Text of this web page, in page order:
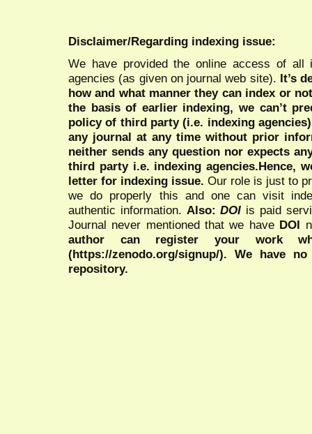
Disclaimer/Regarding indexing issue:
We have provided the online access of all
agencies (as given on journal web site). It’s
how and what manner they can index or
the basis of earlier indexing, we can’t
policy of third party (i.e. indexing
any journal at any time without prior
neither sends any question nor expects
third party i.e. indexing agencies.Hence,
letter for indexing issue. Our role is just to
we do properly this and one can visit
authentic information. Also:DOI is paid
Journal never mentioned that we have DOI
author can register your work
(https://zenodo.org/signup/). We have
repository.